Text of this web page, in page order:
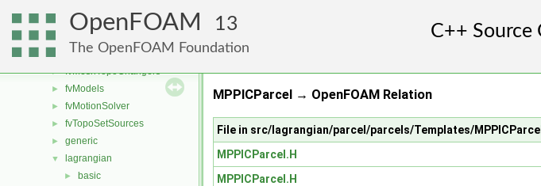
OpenFOAM 13
The OpenFOAM Foundation
fvMeshDistributors
fvMeshMovers
fvMeshStitchers
► fvMeshTopoChangers
► fvModels
► fvMotionSolver
► fvTopoSetSources
► generic
▼ lagrangian
► basic
MPPICParcel → OpenFOAM Relation
File in src/lagrangian/parcel/parcels/Templates/MPPICParcel
MPPICParcel.H
MPPICParcel.H